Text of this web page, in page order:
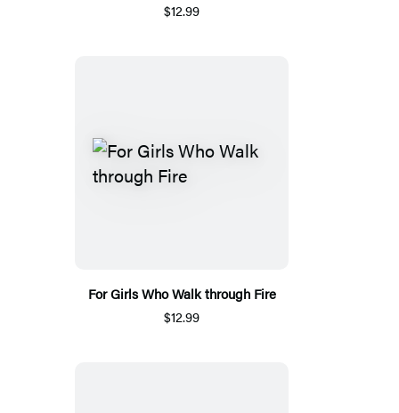
$12.99
For Girls Who Walk through Fire
$12.99